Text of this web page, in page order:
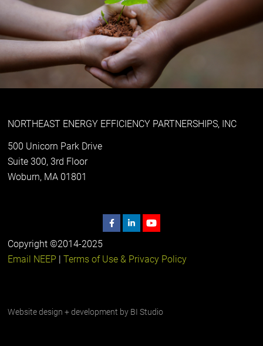
NORTHEAST ENERGY EFFICIENCY PARTNERSHIPS, INC
500 Unicorn Park Drive
Suite 300, 3rd Floor
Woburn, MA 01801
Copyright ©2014-2025
Email NEEP |Terms of Use & Privacy Policy
Website design + development by BI Studio